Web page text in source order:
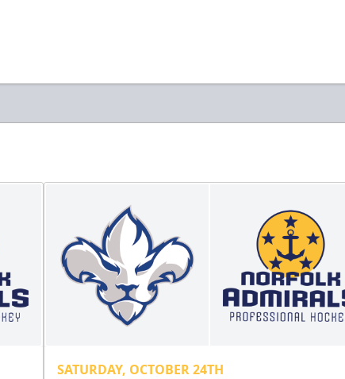
SATURDAY, OCTOBER 24TH